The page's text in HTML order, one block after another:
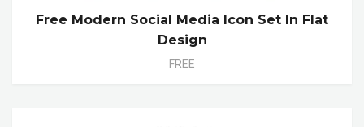
Free Modern Social Media Icon Set In Flat
Design
FREE